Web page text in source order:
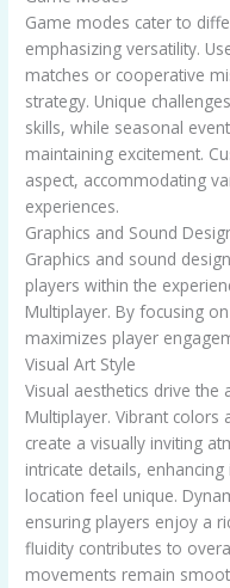
Game modes cater to
emphasizing versatility.
matches or cooperative
strategy. Unique
skills, while seasonal
maintaining excitement.
aspect, accommodating
experiences.
Graphics and Sound
Graphics and sound
players within the
Multiplayer. By focusing
maximizes player
Visual Art Style
Visual aesthetics drive the
Multiplayer. Vibrant colors
create a visually inviting
intricate details,
location feel unique.
ensuring players enjoy a
fluidity contributes to
movements remain